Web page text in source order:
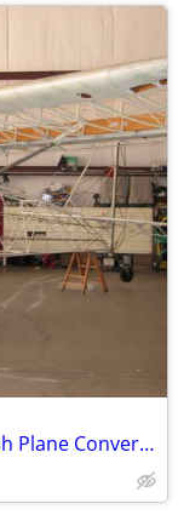
1943 Interstate L6 Military Aircraft Bush Plane Conversion Project